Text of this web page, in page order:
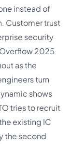
instead of
Customer trust
security
2025
as the
turn
shows
tries to recruit
existing IC
the second